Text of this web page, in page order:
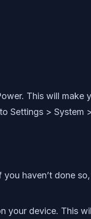
This will
Settings >
haven’t done
your device. This